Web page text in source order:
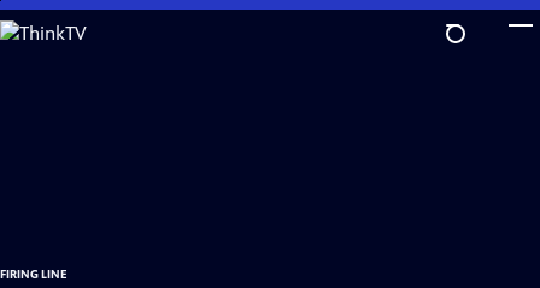
Skip
to
FIRING LINE